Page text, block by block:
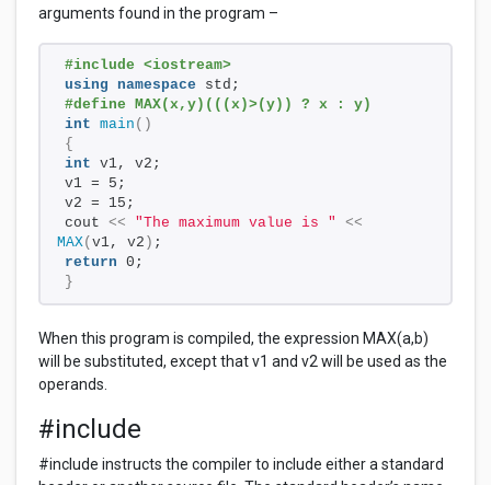
arguments found in the program –
#include <iostream>
using namespace std;
#define MAX(x,y)(((x)>(y)) ? x : y)
int main ()
{
int v1, v2;
v1 = 5;
v2 = 15;
cout << "The maximum value is "
<<
MAX( v1, v2 ) ;
return 0;
}
When this program is compiled, the expression MAX(a,b)
will be substituted, except that v1 and v2 will be used as the
operands.
#include
#include instructs the compiler to include either a standard